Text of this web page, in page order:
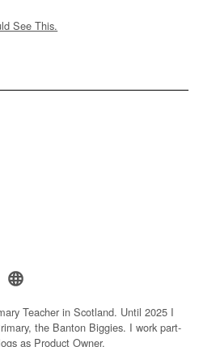
See This.
Teacher in Scotland. Until 2025 I
the Banton Biggies. I work part-
as Product Owner.